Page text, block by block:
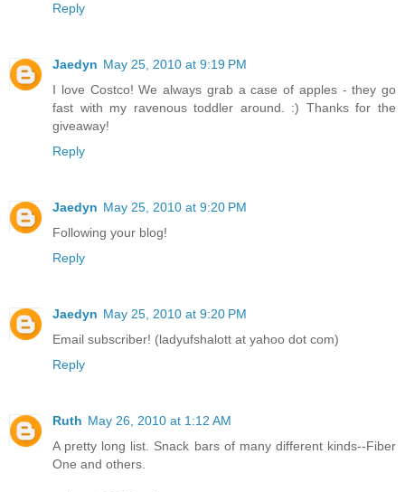
Reply
Jaedyn May 25, 2010 at 9:19 PM
I love Costco! We always grab a case of apples - they go
fast with my ravenous toddler around. :) Thanks for the
giveaway!
Reply
Jaedyn May 25, 2010 at 9:20 PM
Following your blog!
Reply
Jaedyn May 25, 2010 at 9:20 PM
Email subscriber! (ladyufshalott at yahoo dot com)
Reply
Ruth May 26, 2010 at 1:12 AM
A pretty long list. Snack bars of many different kinds--Fiber
One and others.